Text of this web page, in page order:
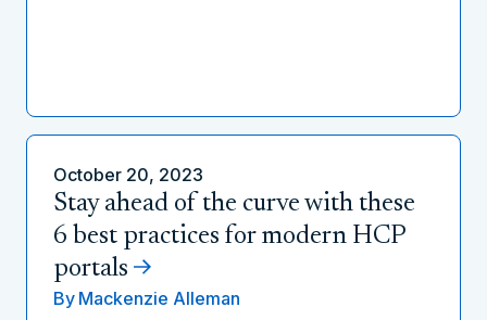
October 20, 2023
Stay ahead of the curve with these
6 best practices for modern HCP
portals
By Mackenzie Alleman